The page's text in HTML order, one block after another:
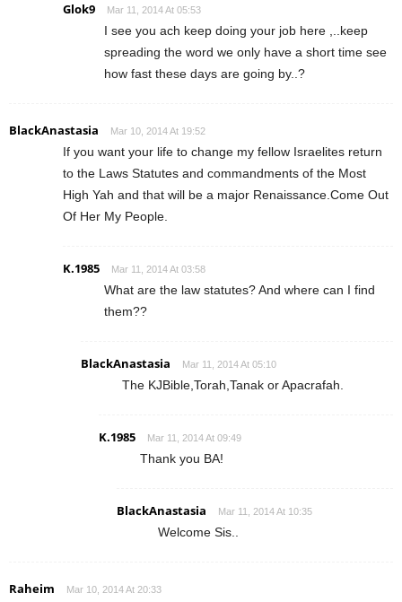
Glok9 Mar 11, 2014 At 05:53
I see you ach keep doing your job here ,..keep
spreading the word we only have a short time see
how fast these days are going by..?
BlackAnastasia Mar 10, 2014 At 19:52
If you want your life to change my fellow Israelites return
to the Laws Statutes and commandments of the Most
High Yah and that will be a major Renaissance.Come Out
Of Her My People.
K.1985 Mar 11, 2014 At 03:58
What are the law statutes? And where can I find
them??
BlackAnastasia Mar 11, 2014 At 05:10
The KJBible,Torah,Tanak or Apacrafah.
K.1985 Mar 11, 2014 At 09:49
Thank you BA!
BlackAnastasia Mar 11, 2014 At 10:35
Welcome Sis..
Raheim Mar 10, 2014 At 20:33